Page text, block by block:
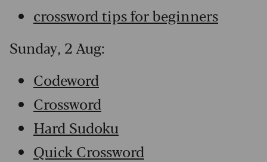
crossword tips for beginners
Sunday, 2 Aug:
Codeword
Crossword
Hard Sudoku
Quick Crossword